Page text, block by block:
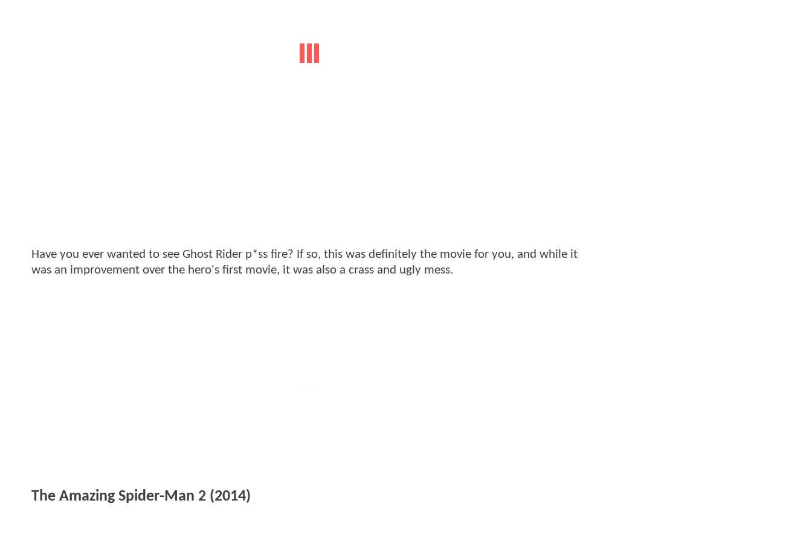
Have you ever wanted to see Ghost Rider p*ss fire? If so, this was definitely the movie for you, and while it
was an improvement over the hero's first movie, it was also a crass and ugly mess.
The Amazing Spider-Man 2 (2014)